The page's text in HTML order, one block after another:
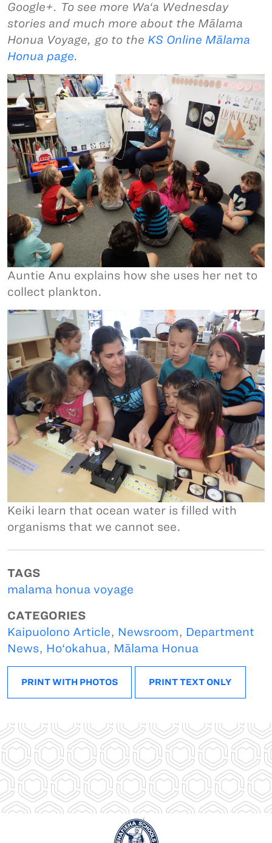
Google+. To see more Wa‘a Wednesday
stories and much more about the Mālama
Honua Voyage, go to the KS Online Mālama
Honua page.
Auntie Anu explains how she uses her net to
collect plankton.
Keiki learn that ocean water is filled with
organisms that we cannot see.
TAGS
malama honua voyage
CATEGORIES
Kaipuolono Article, Newsroom, Department
News, Ho‘okahua, Mālama Honua
PRINT WITH PHOTOS PRINT TEXT ONLY